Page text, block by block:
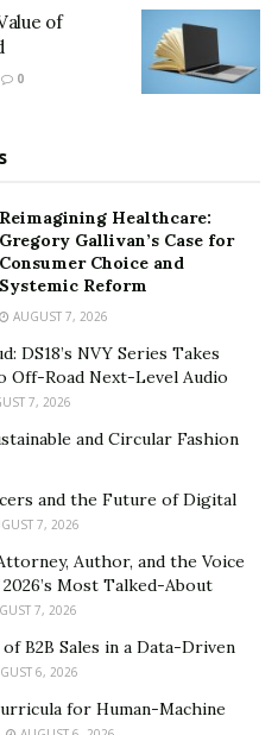
of
0
Reimagining Healthcare:
Gregory Gallivan’s Case for
Consumer Choice and
Systemic Reform
AUGUST 7, 2026
DS18’s NVY Series Takes
Off-Road Next-Level Audio
7, 2026
and Circular Fashion
and the Future of Digital
7, 2026
Author, and the Voice
Most Talked-About
7, 2026
B2B Sales in a Data-Driven
6, 2026
for Human-Machine